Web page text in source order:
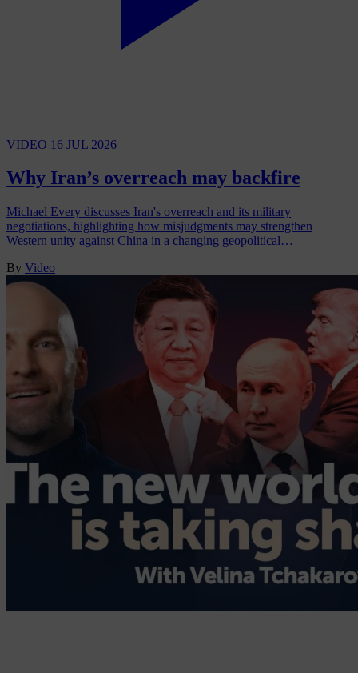
VIDEO 16 JUL 2026
Why Iran’s overreach may backfire
Michael Every discusses Iran's overreach and its military
negotiations, highlighting how misjudgments may strengthen
Western unity against China in a changing geopolitical…
By Video